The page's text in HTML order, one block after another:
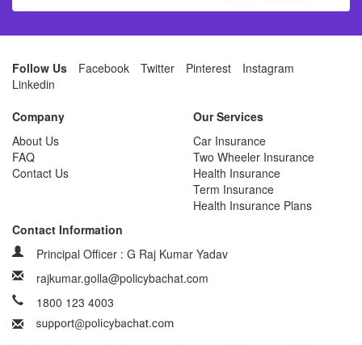
Follow Us Facebook Twitter Pinterest
Instagram
Linkedin
Company
About Us
FAQ
Contact Us
Our Services
Car Insurance
Two Wheeler Insurance
Health Insurance
Term Insurance
Health Insurance Plans
Contact Information
Principal Officer : G Raj Kumar Yadav
rajkumar.golla@policybachat.com
1800 123 4003